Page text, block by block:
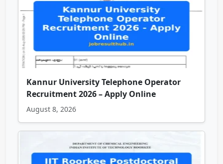
Kannur University Telephone Operator
Recruitment 2026 – Apply Online
August 8, 2026